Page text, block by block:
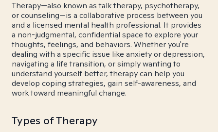
Therapy—also known as talk therapy, psychotherapy,
or counseling—is a collaborative process between you
and a licensed mental health professional. It provides
a non-judgmental, confidential space to explore your
thoughts, feelings, and behaviors. Whether you're
dealing with a specific issue like anxiety or depression,
navigating a life transition, or simply wanting to
understand yourself better, therapy can help you
develop coping strategies, gain self-awareness, and
work toward meaningful change.
Types of Therapy